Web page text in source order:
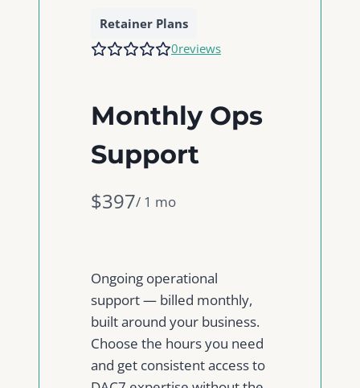
Retainer Plans
0reviews
Monthly Ops
Support
N
$397/ 1 mo
Ongoing operational
support — billed monthly,
built around your business.
Choose the hours you need
and get consistent access to